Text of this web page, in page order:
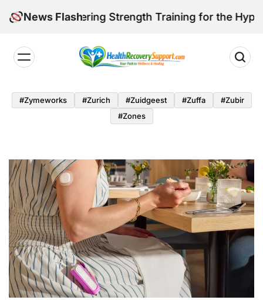
News Flash
Mastering Strength Training for the Hypermobile
Recovery
Support
#zymeworks #zurich #zuidgeest #zuffa
#zubir
#zones